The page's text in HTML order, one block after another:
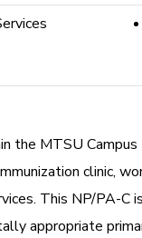
the MTSU Campus
clinic,
This NP/PA-C
appropriate